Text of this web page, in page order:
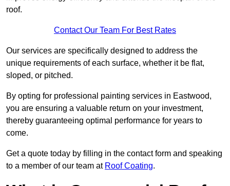
roof.
Contact Our Team For Best Rates
Our services are specifically designed to address the
unique requirements of each surface, whether it be flat,
sloped, or pitched.
By opting for professional painting services in Eastwood,
you are ensuring a valuable return on your investment,
thereby guaranteeing optimal performance for years to
come.
Get a quote today by filling in the contact form and speaking
to a member of our team at Roof Coating.